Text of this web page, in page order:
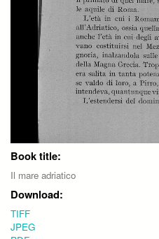
Book title:
Il mare adriatico
Download:
TIFF
JPEG